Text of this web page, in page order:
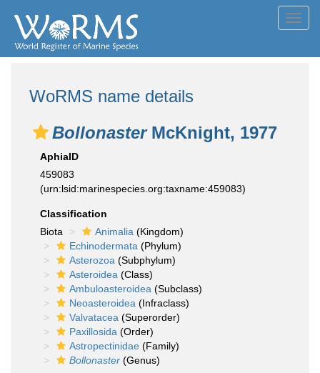
WoRMS name details
BollonasterMcKnight, 1977
AphiaID
459083
(urn:lsid:marinespecies.org:taxname:459083)
Classification
Biota
Animalia (Kingdom)
Echinodermata (Phylum)
Asterozoa (Subphylum)
Asteroidea (Class)
Ambuloasteroidea (Subclass)
Neoasteroidea (Infraclass)
Valvatacea (Superorder)
Paxillosida (Order)
Astropectinidae (Family)
Bollonaster (Genus)